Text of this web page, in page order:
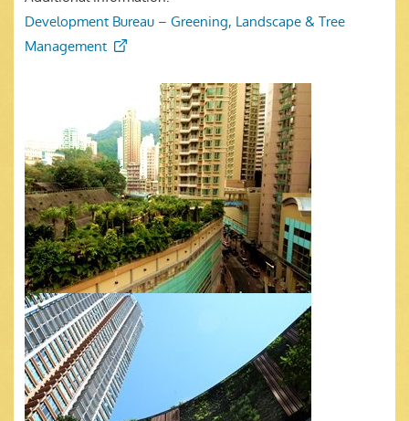
Development Bureau – Greening, Landscape & Tree
Management